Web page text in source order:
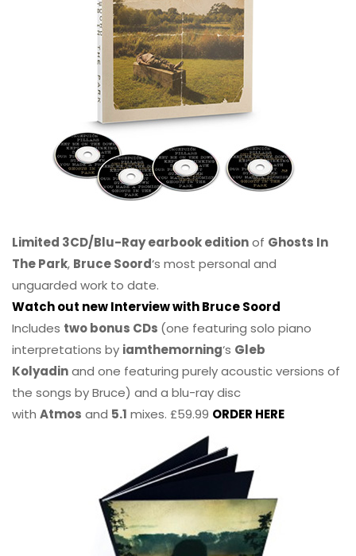
Limited 3CD/Blu-Ray earbook editionof Ghosts In
The Park, Bruce Soord‘s most personal and
unguarded work to date.
Watch out new Interview with Bruce Soord
Includes two bonus CDs (one featuring solo piano
interpretations by iamthemorning‘s Gleb
Kolyadinand one featuring purely acoustic versions of
the songs by Bruce) and a blu-ray disc
with Atmos and 5.1 mixes. £59.99 ORDER HERE